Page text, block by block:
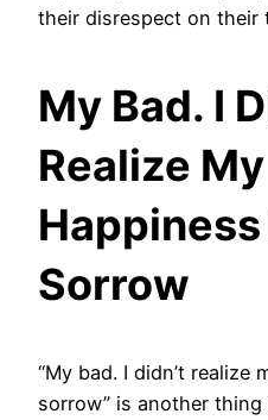
their disrespect on their
My Bad. I
Realize My
Sorrow
“My bad. I didn’t realize
sorrow” is another